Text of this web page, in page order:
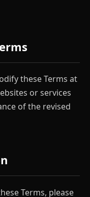
these Terms at
or services
of the revised
Terms, please